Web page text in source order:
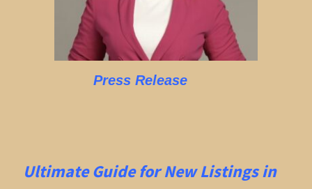
Press Release
Ultimate Guide for New Listingsin